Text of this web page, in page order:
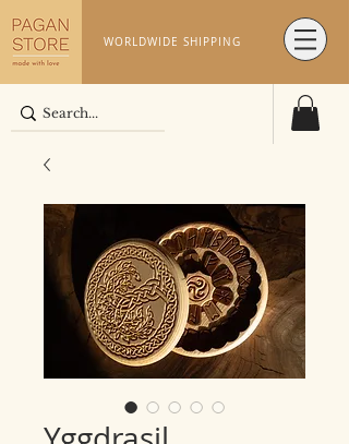
WORLDWIDE SHIPPING